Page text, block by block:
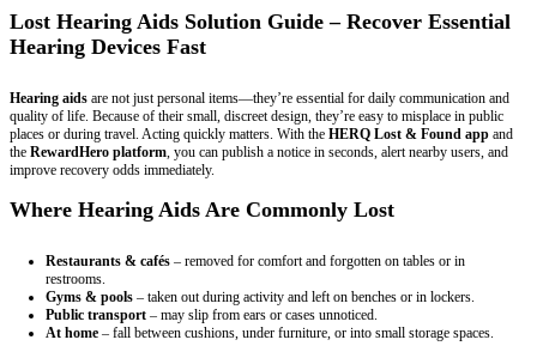
Lost Hearing Aids Solution Guide – Recover Essential
Hearing Devices Fast
Hearing aids are not just personal items—they’re essential for daily communication and
quality of life. Because of their small, discreet design, they’re easy to misplace in public
places or during travel. Acting quickly matters. With the HERQ Lost & Found app and
the RewardHero platform, you can publish a notice in seconds, alert nearby users, and
improve recovery odds immediately.
Where Hearing Aids Are Commonly Lost
Restaurants & cafés – removed for comfort and forgotten on tables or in
restrooms.
Gyms & pools – taken out during activity and left on benches or in lockers.
Public transport – may slip from ears or cases unnoticed.
At home – fall between cushions, under furniture, or into small storage spaces.